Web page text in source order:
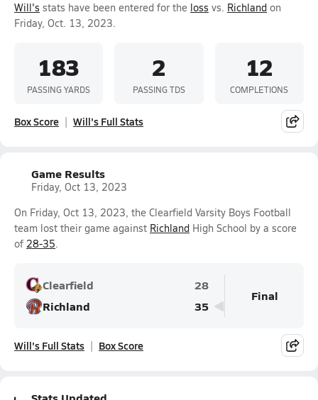
Will's stats have been entered for the loss vs. Richland on
Friday, Oct. 13, 2023.
183
PASSING YARDS
2
PASSING TDS
12
COMPLETIONS
Box Score Will's Full Stats
Game Results
Friday, Oct 13, 2023
On Friday, Oct 13, 2023, the Clearfield Varsity Boys Football
team lost their game against Richland High School by a score
of 28-35.
Clearfield
28
Richland
35
Final
Will's Full Stats Box Score